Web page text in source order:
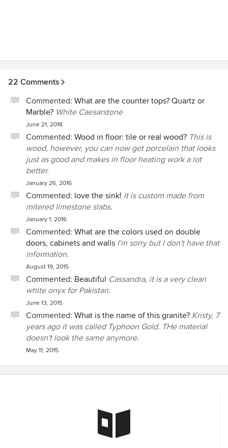
22 Comments
Commented: What are the counter tops? Quartz or
Marble? White Caesarstone
June 21, 2018
Commented: Wood in floor: tile or real wood? This is
wood, however, you can now get porcelain that looks
just as good and makes in floor heating work a lot
better.
January 26, 2016
Commented: love the sink! It is custom made from
mitered limestone slabs.
January 1, 2016
Commented: What are the colors used on double
doors, cabinets and walls I'm sorry but I don't have that
information.
August 19, 2015
Commented: Beautiful Cassandra, it is a very clean
white onyx for Pakistan.
June 13, 2015
Commented: What is the name of this granite? Kristy, 7
years ago it was called Typhoon Gold. THe material
doesn't look the same anymore.
May 11, 2015